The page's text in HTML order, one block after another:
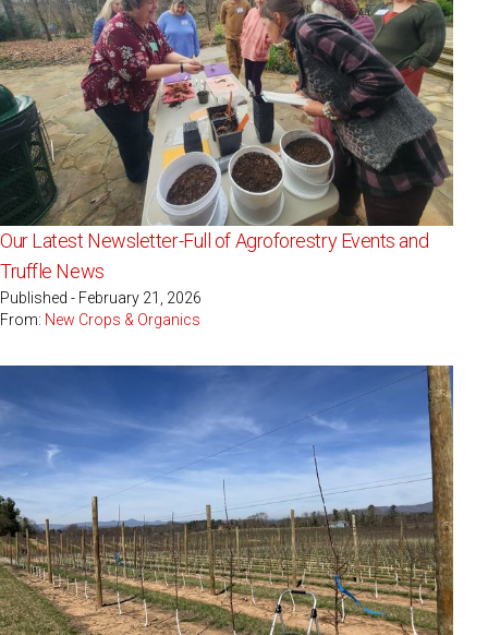
Our Latest Newsletter-Full of Agroforestry Events and
Truffle News
Published - February 21, 2026
From: New Crops & Organics